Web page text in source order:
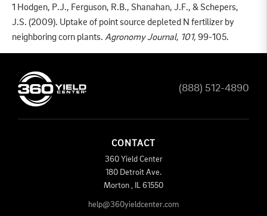
1 Hodgen, P.J., Ferguson, R.B., Shanahan, J.F., & Schepers,
J.S. (2009). Uptake of point source depleted N fertilizer by
neighboring corn plants. Agronomy Journal, 101, 99-105.
(888) 512-4890
CONTACT
360 Yield Center
180 Detroit Ave.
Morton , IL 61550
help@360yieldcenter.com